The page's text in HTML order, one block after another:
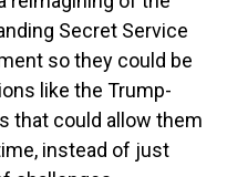
Secret Service
so they could be
like the Trump-
that could allow them
instead of just